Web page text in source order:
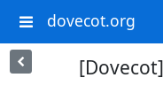
dovecot.org